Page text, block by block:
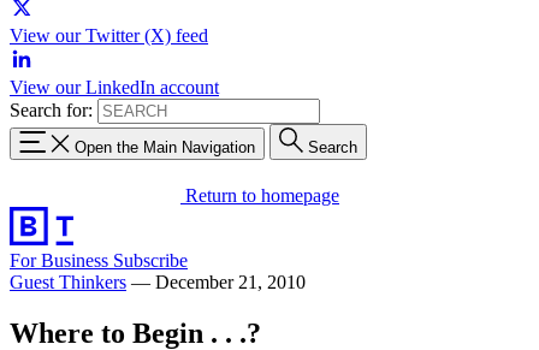
View our Twitter (X) feed
View our LinkedIn account
Search for:
Open the Main Navigation Search
Return to homepage
For Business Subscribe
Guest Thinkers — December 21, 2010
Where to Begin . . .?